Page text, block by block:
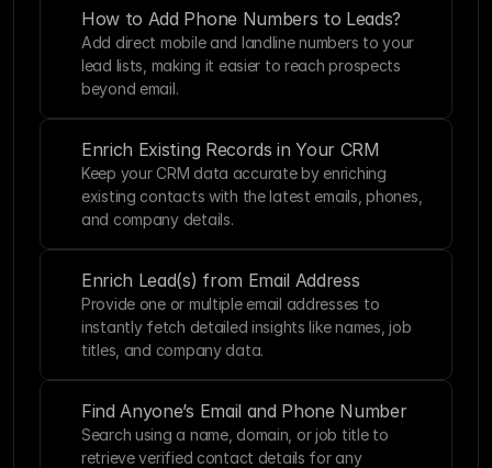
How to Add Phone Numbers to Leads?
Add direct mobile and landline numbers to your
lead lists, making it easier to reach prospects
beyond email.
Enrich Existing Records in Your CRM
Keep your CRM data accurate by enriching
existing contacts with the latest emails, phones,
and company details.
Enrich Lead(s) from Email Address
Provide one or multiple email addresses to
instantly fetch detailed insights like names, job
titles, and company data.
Find Anyone’s Email and Phone Number
Search using a name, domain, or job title to
retrieve verified contact details for any